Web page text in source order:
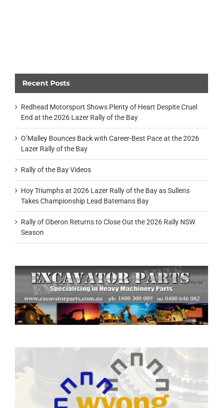
Recent Posts
Redhead Motorsport Shows Plenty of Heart Despite Cruel
End at the 2026 Lazer Rally of the Bay
O’Malley Bounces Back with Career-Best Pace at the 2026
Lazer Rally of the Bay
Rally of the Bay Videos
Hoy Triumphs at 2026 Lazer Rally of the Bay as Sullens
Takes Championship Lead Batemans Bay
Rally of Oberon Returns to Close Out the 2026 Rally NSW
Season